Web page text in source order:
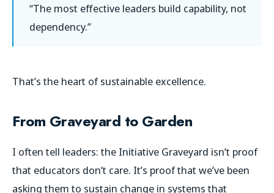
“The most effective leaders build capability, not
dependency.”
That’s the heart of sustainable excellence.
From Graveyard to Garden
I often tell leaders: the Initiative Graveyard isn’t proof
that educators don’t care. It’s proof that we’ve been
asking them to sustain change in systems that